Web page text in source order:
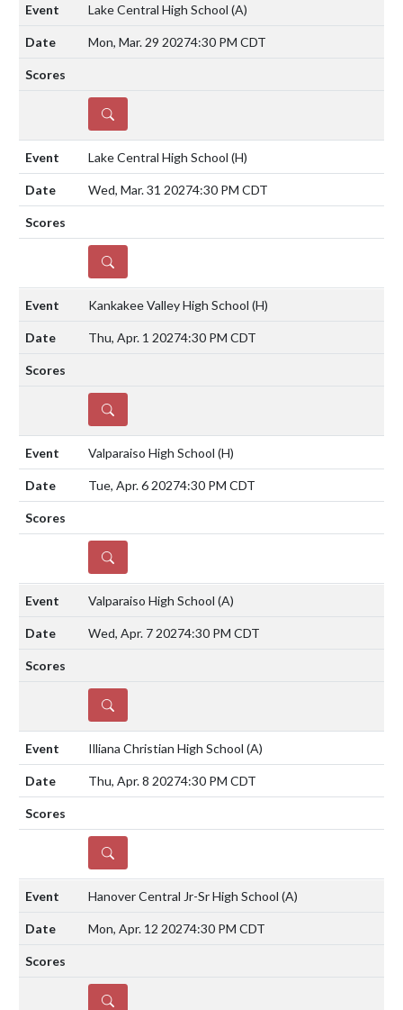
Lake Central High School (A)
Mon, Mar. 29 20274:30 PM CDT
DETAILS
Lake Central High School (H)
Wed, Mar. 31 20274:30 PM CDT
DETAILS
Kankakee Valley High School (H)
Thu, Apr. 1 20274:30 PM CDT
DETAILS
Valparaiso High School (H)
Tue, Apr. 6 20274:30 PM CDT
DETAILS
Valparaiso High School (A)
Wed, Apr. 7 20274:30 PM CDT
DETAILS
Illiana Christian High School (A)
Thu, Apr. 8 20274:30 PM CDT
DETAILS
Hanover Central Jr-Sr High School (A)
Mon, Apr. 12 20274:30 PM CDT
DETAILS